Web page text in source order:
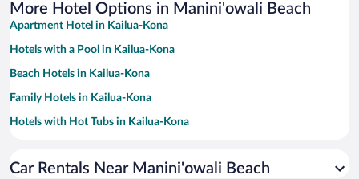
More Hotel Options in Manini'owali Beach
Apartment Hotel in Kailua-Kona
Hotels with a Pool in Kailua-Kona
Beach Hotels in Kailua-Kona
Family Hotels in Kailua-Kona
Hotels with Hot Tubs in Kailua-Kona
Historic Hotels in Kailua-Kona
Car Rentals Near Manini'owali Beach